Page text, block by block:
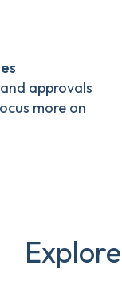
approvals
more on